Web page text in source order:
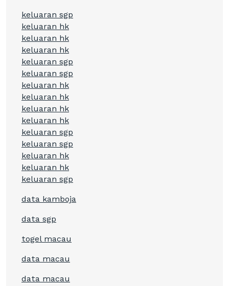
keluaran sgp
keluaran hk
keluaran hk
keluaran hk
keluaran sgp
keluaran sgp
keluaran hk
keluaran hk
keluaran hk
keluaran hk
keluaran sgp
keluaran sgp
keluaran hk
keluaran hk
keluaran sgp
data kamboja
data sgp
togel macau
data macau
data macau